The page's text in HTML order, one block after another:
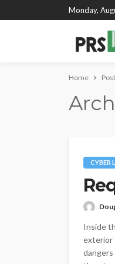
Monday,
Home
CYBER
Inside
exterior